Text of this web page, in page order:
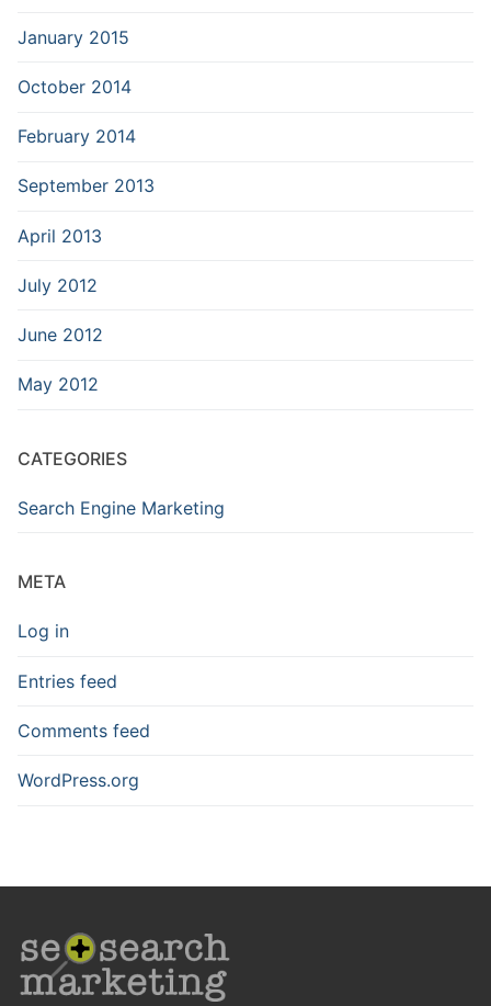
January 2015
October 2014
February 2014
September 2013
April 2013
July 2012
June 2012
May 2012
CATEGORIES
Search Engine Marketing
META
Log in
Entries feed
Comments feed
WordPress.org